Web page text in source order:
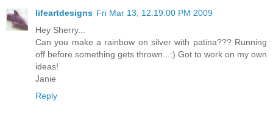
lifeartdesigns Fri Mar 13, 12:19:00 PM 2009
Hey Sherry...
Can you make a rainbow on silver with patina??? Running
off before something gets thrown...:) Got to work on my own
ideas!
Janie
Reply